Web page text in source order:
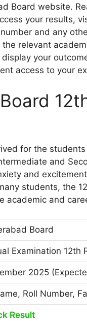
Board website.
your results,
and any
relevant
your
access to your
for the
and
and
students, the
academic and
Board
Examination 12th
2025
Roll Number,
Result